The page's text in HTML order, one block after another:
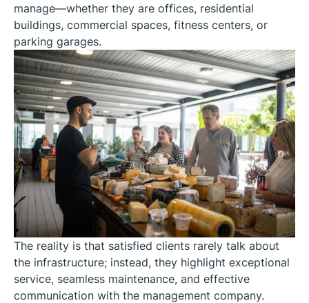
manage—whether they are offices, residential
buildings, commercial spaces, fitness centers, or
parking garages.
The reality is that satisfied clients rarely talk about
the infrastructure; instead, they highlight exceptional
service, seamless maintenance, and effective
communication with the management company.